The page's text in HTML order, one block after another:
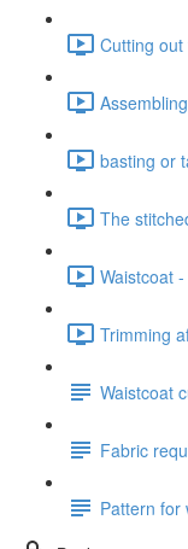
Cutting
basting or
The
Waistcoat
Trimming
Waistcoat
Fabric
Pattern for